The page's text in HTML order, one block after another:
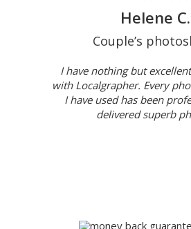
Helene C.
Couple’s
I have nothing but
with Localgrapher. Every
I have used has been
delivered superb